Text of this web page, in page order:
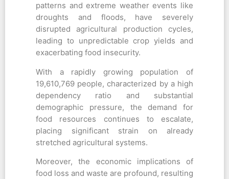
patterns and extreme weather events like
droughts and floods, have severely
disrupted agricultural production cycles,
leading to unpredictable crop yields and
exacerbating food insecurity.
With a rapidly growing population of
19,610,769 people, characterized by a high
dependency ratio and substantial
demographic pressure, the demand for
food resources continues to escalate,
placing significant strain on already
stretched agricultural systems.
Moreover, the economic implications of
food loss and waste are profound, resulting